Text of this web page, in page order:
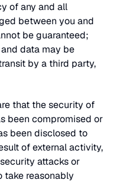
of any and all
between you and
be guaranteed;
data may be
by a third party,
that the security of
been compromised or
been disclosed to
of external activity,
attacks or
take reasonably